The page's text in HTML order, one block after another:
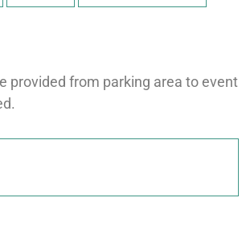
provided from parking area to event